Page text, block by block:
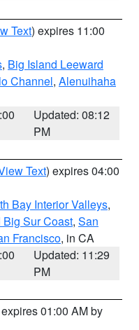
Text) expires 11:00
, Big Island Leeward
Channel, Alenuihaha
Updated: 08:12
PM
Text) expires 04:00
Bay Interior Valleys,
Sur Coast, San
Francisco, in CA
Updated: 11:29
PM
01:00 AM by